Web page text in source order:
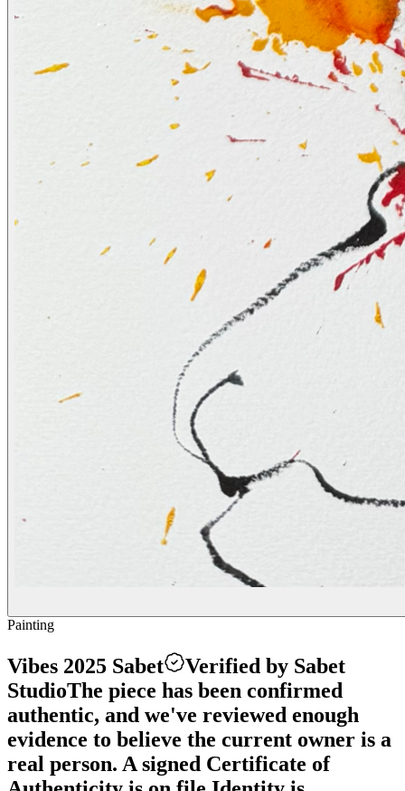
Painting
Vibes 2025 Sabet
Verified by Sabet
StudioThe piece has been confirmed
authentic, and we've reviewed enough
evidence to believe the current owner is a
real person. A signed Certificate of